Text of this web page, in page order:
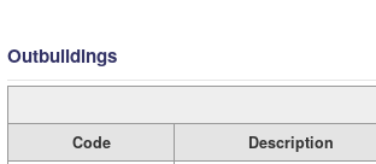
Outbuildings
Code Description